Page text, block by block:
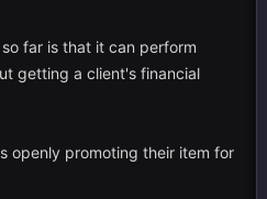
far is that it can perform
getting a client's financial
openly promoting their item for